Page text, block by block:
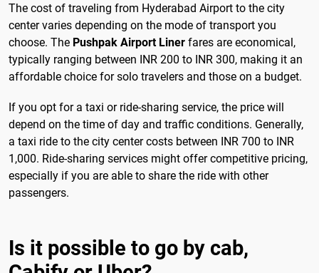
The cost of traveling from Hyderabad Airport to the city
center varies depending on the mode of transport you
choose. The Pushpak Airport Liner fares are economical,
typically ranging between INR 200 to INR 300, making it an
affordable choice for solo travelers and those on a budget.
If you opt for a taxi or ride-sharing service, the price will
depend on the time of day and traffic conditions. Generally,
a taxi ride to the city center costs between INR 700 to INR
1,000. Ride-sharing services might offer competitive pricing,
especially if you are able to share the ride with other
passengers.
Is it possible to go by cab,